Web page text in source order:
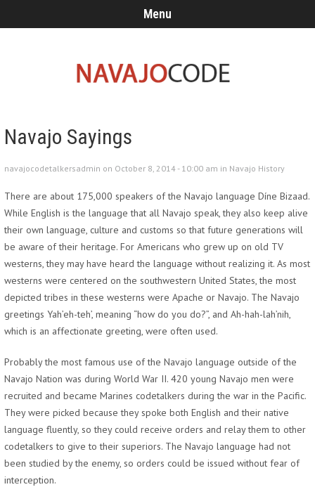
Menu
Navajo Sayings
navajocodetalkersadmin on October 8, 2014 - 10:00 am in Navajo History
There are about 175,000 speakers of the Navajo language Díne Bizaad.
While English is the language that all Navajo speak, they also keep alive
their own language, culture and customs so that future generations will
be aware of their heritage. For Americans who grew up on old TV
westerns, they may have heard the language without realizing it. As most
westerns were centered on the southwestern United States, the most
depicted tribes in these westerns were Apache or Navajo. The Navajo
greetings Yah’eh-teh’, meaning “how do you do?”, and Ah-hah-lah’nih,
which is an affectionate greeting, were often used.
Probably the most famous use of the Navajo language outside of the
Navajo Nation was during World War II. 420 young Navajo men were
recruited and became Marines codetalkers during the war in the Pacific.
They were picked because they spoke both English and their native
language fluently, so they could receive orders and relay them to other
codetalkers to give to their superiors. The Navajo language had not
been studied by the enemy, so orders could be issued without fear of
interception.